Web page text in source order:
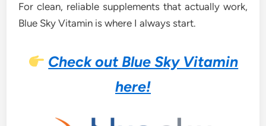
For clean, reliable supplements that actually work,
Blue Sky Vitamin is where I always start.
Check out Blue Sky Vitamin
here!